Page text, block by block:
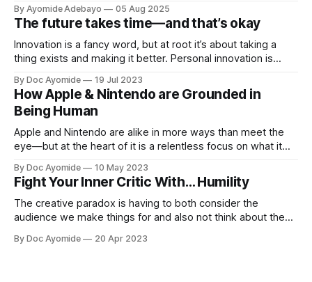
meantime if you'd like to stay up to date and receive emails
when new
By Ayomide Adebayo 05 Aug 2025
The future takes time—and that’s okay
Innovation is a fancy word, but at root it’s about taking a
thing exists and making it better. Personal innovation is
By Doc Ayomide 19 Jul 2023
How Apple & Nintendo are Grounded in
Being Human
Apple and Nintendo are alike in more ways than meet the
eye—but at the heart of it is a relentless focus on what it
By Doc Ayomide 10 May 2023
Fight Your Inner Critic With… Humility
The creative paradox is having to both consider the
audience we make things for and also not think about them
By Doc Ayomide 20 Apr 2023